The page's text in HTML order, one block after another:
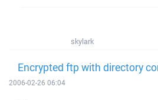
skylark
Encrypted ftp with directory
2006-02-26 06:04